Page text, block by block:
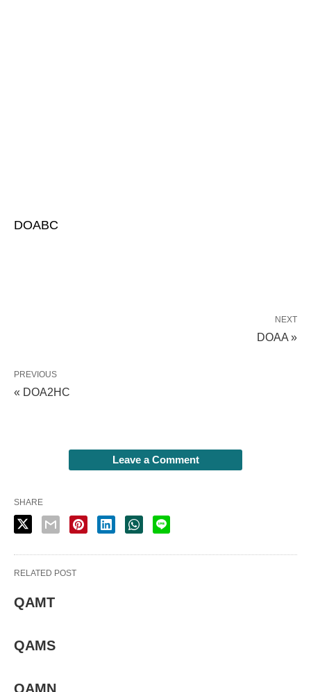
DOABC
NEXT
DOAA »
PREVIOUS
« DOA2HC
Leave a Comment
SHARE
RELATED POST
QAMT
QAMS
QAMN